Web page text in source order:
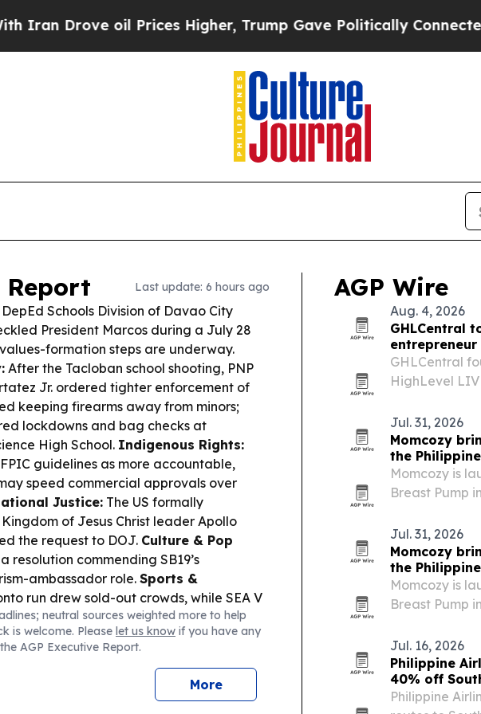
oil Prices Higher, Trump Gave Politically Connected oil
Report Last update: 6 hours ago
DepEd Schools Division of Davao City
President Marcos during a July 28
formation steps are underway.
After the Tacloban school shooting, PNP
Jr. ordered tighter enforcement of
keeping firearms away from minors;
lockdowns and bag checks at
High School. Indigenous Rights:
guidelines as more accountable,
speed commercial approvals over
Justice: The US formally
of Jesus Christ leader Apollo
the request to DOJ. Culture & Pop
resolution commending SB19’s
ambassador role.Sports &
run drew sold-out crowds, while SEA V
showed how volleyball fandom can turn
& Daily Life:Some Mayon evacuees in
so kids can attend school near
neutral sources weighted more to help
is welcome. Please let us know if you have any
AGP Executive Report.
More
AGP Wire
Aug. 4, 2026
GHLCentral
GHLCentral
HighLevel
how business
Jul. 31, 2026
Momcozy
the
Momcozy is
Breast Pump
stores on
Jul. 31, 2026
Momcozy
the
Momcozy is
Breast Pump
shops on
Jul. 16, 2026
Philippine
40% off
Philippine